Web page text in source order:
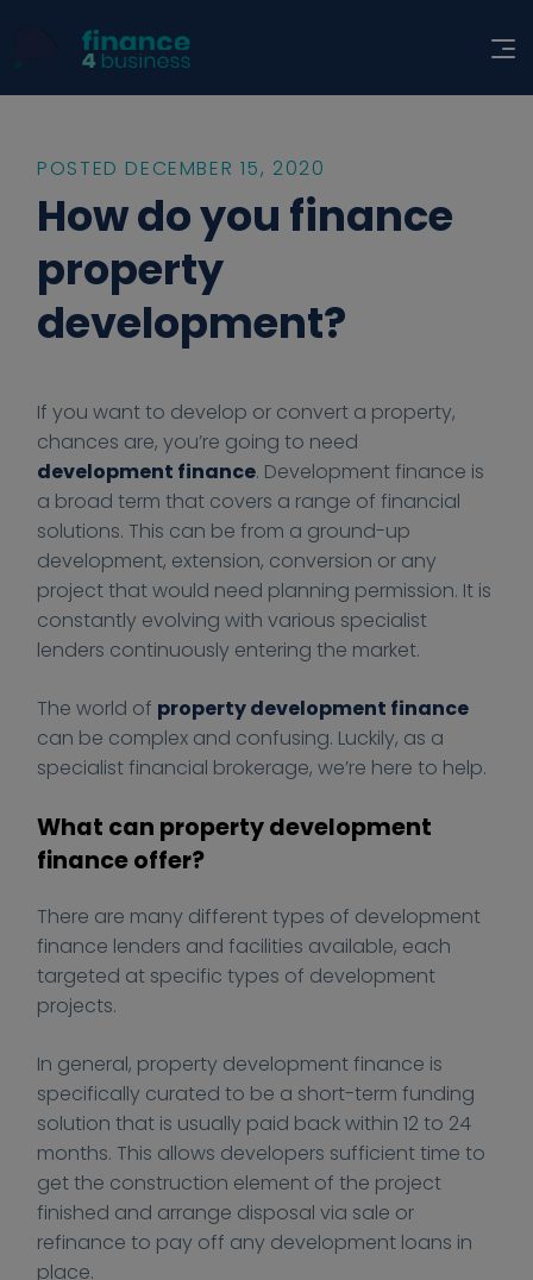
POSTED DECEMBER 15, 2020
How do you finance
property
development?
2
0
2
0
-
1
2
-
1
T
0
:
3
:
3
+
0
0
0
0
2
0
2
0
-
1
2
-
1
T
0
:
3
:
3
+
0
0
0
0
h
t
t
p
s
:
/
/
f
n
a
n
c
-
4
b
u
s
i
e
s
s
.
c
o
.
u
h
t
t
p
s
:
/
/
f
n
a
n
c
-
4
b
u
s
i
e
s
s
.
c
o
.
u
F
i
n
a
n
c
e
4
B
s
n
e
s
If you want to develop or convert a property,
chances are, you’re going to need
development finance. Development finance is
a broad term that covers a range of financial
solutions. This can be from a ground-up
development, extension, conversion or any
project that would need planning permission. It is
constantly evolving with various specialist
lenders continuously entering the market.
The world of property development finance
can be complex and confusing. Luckily, as a
specialist financial brokerage, we’re here to help.
What can property development
finance offer?
There are many different types of development
finance lenders and facilities available, each
targeted at specific types of development
projects.
In general, property development finance is
specifically curated to be a short-term funding
solution that is usually paid back within 12 to 24
months. This allows developers sufficient time to
get the construction element of the project
finished and arrange disposal via sale or
refinance to pay off any development loans in
place.